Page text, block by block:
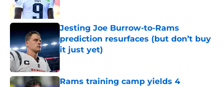
Jesting Joe Burrow-to-Rams
prediction resurfaces (but don’t buy
it just yet)
Published by on Invalid Date
Rams training camp yields 4